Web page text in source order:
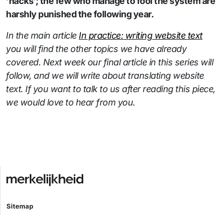
harshly punished the following year.
In the main articleIn practice: writing website text
you will find the other topics we have already
covered. Next week our final article in this series will
follow, and we will write about translating website
text. If you want to talk to us after reading this piece,
we would love to hear from you.
Sitemap